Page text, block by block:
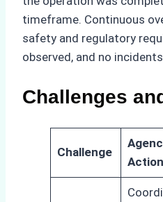
timeframe. Continuous
safety and regulatory
observed, and no
Challenges
Challenge
Action